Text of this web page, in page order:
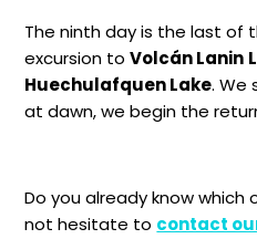
The ninth day is the last of
excursion toVolcán Lanin
Huechulafquen Lake. We
at dawn, we begin the
Do you already know which
not hesitate to contact